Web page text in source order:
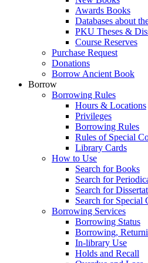
Awards Books
Databases about
PKU Theses &
Course Reserves
Purchase Request
Donations
Borrow Ancient Book
Borrow
Borrowing Rules
Hours & Locations
Privileges
Borrowing Rules
Rules of Special
Library Cards
How to Use
Search for Books
Search for
Search for
Search for Special
Borrowing Services
Borrowing Status
Borrowing,
In-library Use
Holds and Recall